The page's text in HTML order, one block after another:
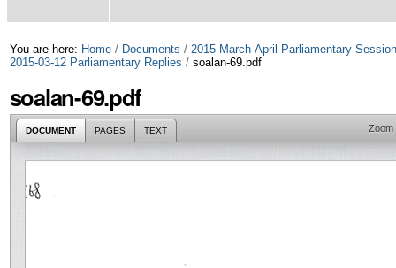
You are here: Home / Documents / 2015 March-April Parliamentary Session
2015-03-12 Parliamentary Replies / soalan-69.pdf
soalan-69.pdf
DOCUMENT PAGES TEXT Zoom